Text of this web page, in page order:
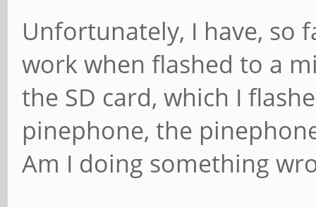
Unfortunately, I have, so
work when flashed to a
the SD card, which I
pinephone, the
Am I doing something